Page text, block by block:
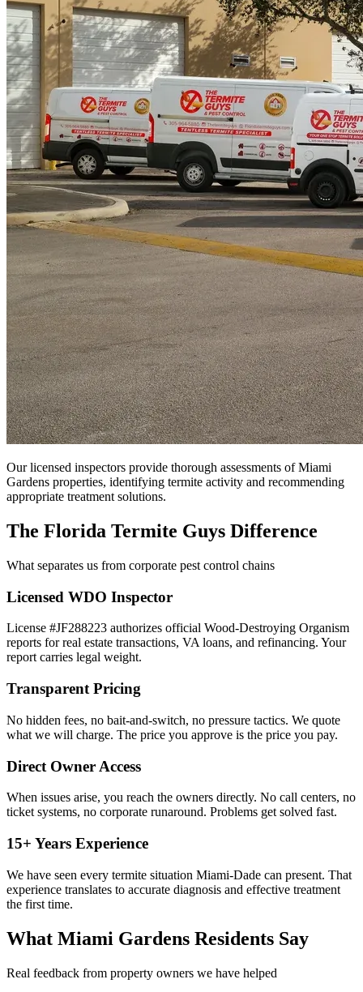
Our licensed inspectors provide thorough assessments of Miami
Gardens properties, identifying termite activity and recommending
appropriate treatment solutions.
The Florida Termite Guys Difference
What separates us from corporate pest control chains
Licensed WDO Inspector
License #JF288223 authorizes official Wood-Destroying Organism
reports for real estate transactions, VA loans, and refinancing. Your
report carries legal weight.
Transparent Pricing
No hidden fees, no bait-and-switch, no pressure tactics. We quote
what we will charge. The price you approve is the price you pay.
Direct Owner Access
When issues arise, you reach the owners directly. No call centers, no
ticket systems, no corporate runaround. Problems get solved fast.
15+ Years Experience
We have seen every termite situation Miami-Dade can present. That
experience translates to accurate diagnosis and effective treatment
the first time.
What Miami Gardens Residents Say
Real feedback from property owners we have helped